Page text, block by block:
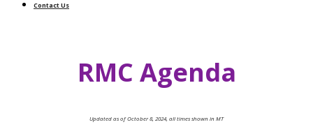
Contact Us
RMC Agenda
Updated as of October 8, 2024, all times shown in MT